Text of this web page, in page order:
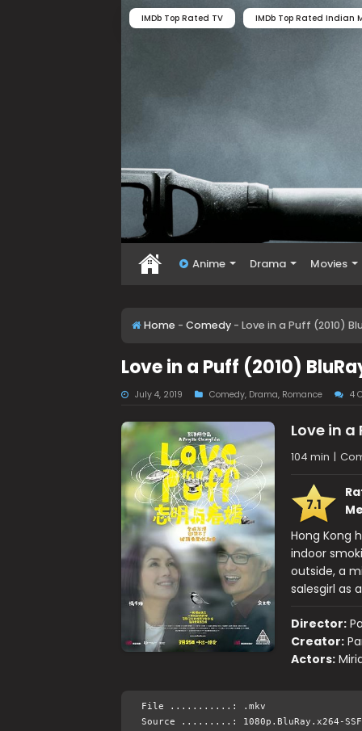
IMDb Top Rated TV IMDb Top Rated Indian
Anime Drama Movies
Home - Comedy - Love in a Puff (2010)
Love in a Puff (2010)
July 4, 2019 Comedy, Drama, Romance 4
Love in a
104 min |
7.1
Hong Kong
indoor
outside, a
salesgirl as
Director:
Creator:
Actors:
File ...........: .mkv
Source .........: 1080p.BluRay.x264-SSF